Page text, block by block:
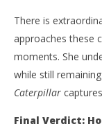
There is
approaches these
moments. She
while still
Caterpillar
Final Verdict: